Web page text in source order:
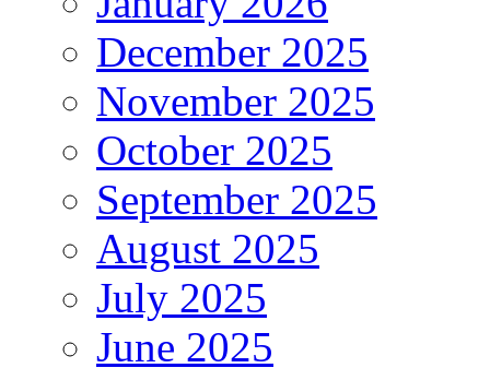
December 2025
November 2025
October 2025
September 2025
August 2025
July 2025
June 2025